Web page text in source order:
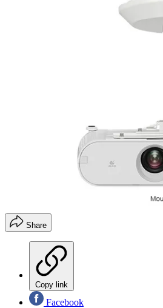
Share
Copy link
Facebook